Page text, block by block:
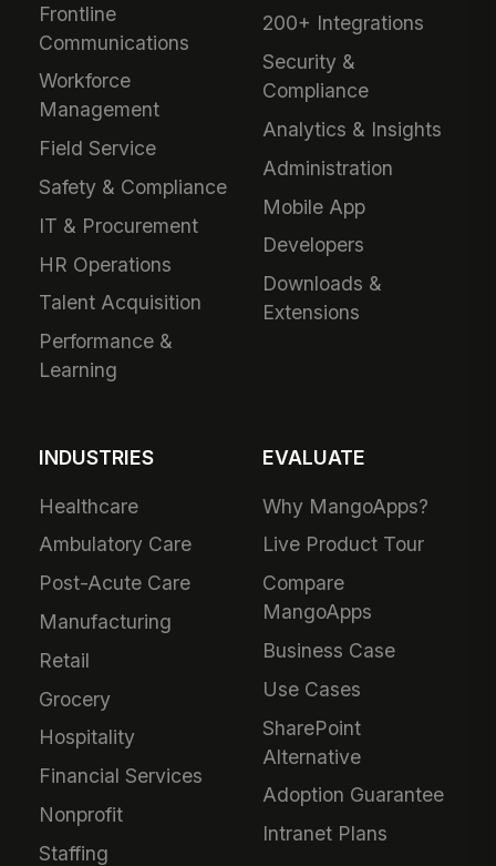
Frontline
Communications
Workforce
Management
Field Service
Safety & Compliance
IT & Procurement
HR Operations
Talent Acquisition
Performance &
Learning
200+ Integrations
Security &
Compliance
Analytics & Insights
Administration
Mobile App
Developers
Downloads &
Extensions
INDUSTRIES
Healthcare
Ambulatory Care
Post-Acute Care
Manufacturing
Retail
Grocery
Hospitality
Financial Services
Nonprofit
Staffing
EVALUATE
Why MangoApps?
Live Product Tour
Compare
MangoApps
Business Case
Use Cases
SharePoint
Alternative
Adoption Guarantee
Intranet Plans